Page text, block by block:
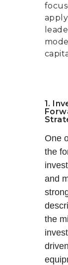
1.
One
the
and
the